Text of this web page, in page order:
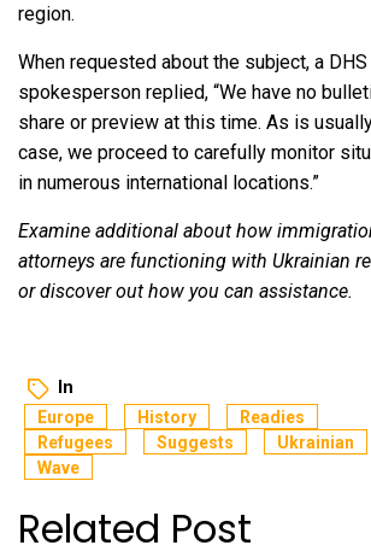
region.
When requested about the subject, a DHS
spokesperson replied, “We have no
share or preview at this time. As is
case, we proceed to carefully monitor
in numerous international locations.”
Examine additional about how
attorneys are functioning with Ukrainian
or discover out how you can assistance.
In
Europe History
Readies
Refugees
Suggests
Ukrainian
Wave
Related Post